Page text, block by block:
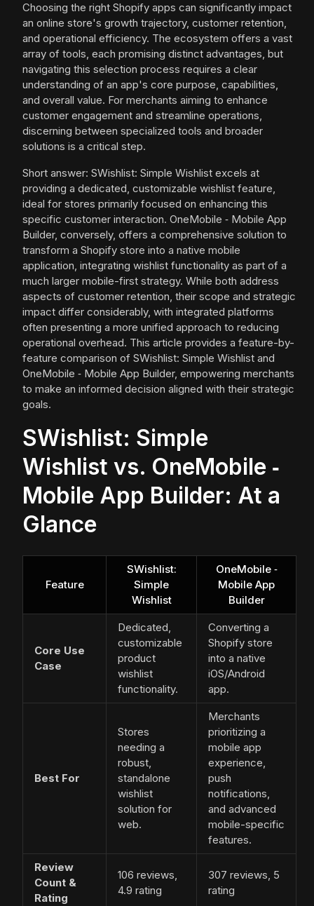
Choosing the right Shopify apps can significantly impact
an online store's growth trajectory, customer retention,
and operational efficiency. The ecosystem offers a vast
array of tools, each promising distinct advantages, but
navigating this selection process requires a clear
understanding of an app's core purpose, capabilities,
and overall value. For merchants aiming to enhance
customer engagement and streamline operations,
discerning between specialized tools and broader
solutions is a critical step.
Short answer: SWishlist: Simple Wishlist excels at
providing a dedicated, customizable wishlist feature,
ideal for stores primarily focused on enhancing this
specific customer interaction. OneMobile ‑ Mobile App
Builder, conversely, offers a comprehensive solution to
transform a Shopify store into a native mobile
application, integrating wishlist functionality as part of a
much larger mobile-first strategy. While both address
aspects of customer retention, their scope and strategic
impact differ considerably, with integrated platforms
often presenting a more unified approach to reducing
operational overhead. This article provides a feature-by-
feature comparison of SWishlist: Simple Wishlist and
OneMobile ‑ Mobile App Builder, empowering merchants
to make an informed decision aligned with their strategic
goals.
SWishlist: Simple
Wishlist vs. OneMobile ‑
Mobile App Builder: At a
Glance
Feature
SWishlist:
Simple
Wishlist
OneMobile ‑
Mobile App
Builder
Core Use
Case
Dedicated,
customizable
product
wishlist
functionality.
Converting a
Shopify store
into a native
iOS/Android
app.
Best For
Stores
needing a
robust,
standalone
wishlist
solution for
web.
Merchants
prioritizing a
mobile app
experience,
push
notifications,
and advanced
mobile-specific
features.
Review
Count &
Rating
106 reviews,
4.9 rating
307 reviews, 5
rating